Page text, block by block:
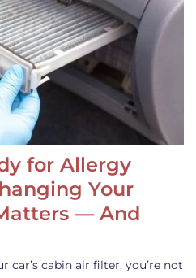
for Allergy
Your
— And
car’s cabin air filter, you’re not